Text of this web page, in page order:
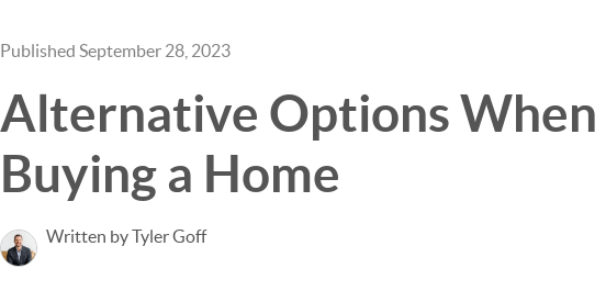
Published September 28, 2023
Alternative Options When
Buying a Home
Written by Tyler Goff